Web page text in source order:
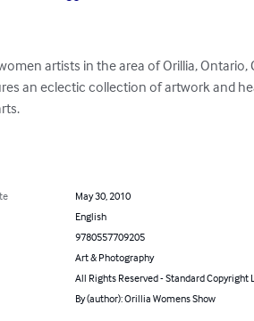
artists in the area of Orillia,
an eclectic collection of artwork and
May 30, 2010
English
9780557709205
Art & Photography
All Rights Reserved - Standard Copyright
By (author): Orillia Womens Show